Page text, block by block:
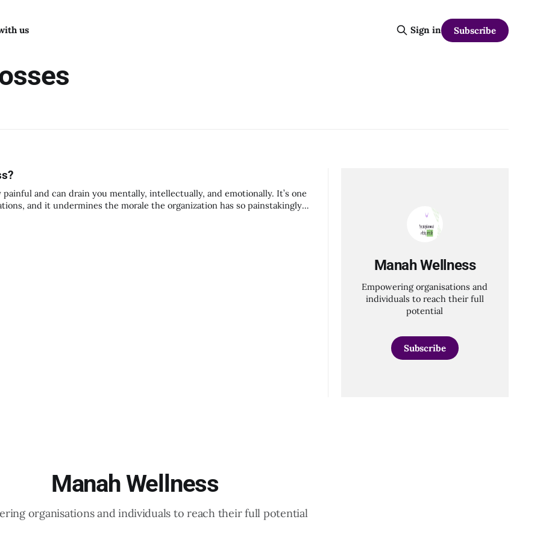
us Sign in Subscribe
and can drain you mentally, intellectually, and emotionally. It’s one
and it undermines the morale the organization has so painstakingly
Manah Wellness
Empowering organisations and
individuals to reach their full
potential
Subscribe
Manah Wellness
organisations and individuals to reach their full potential